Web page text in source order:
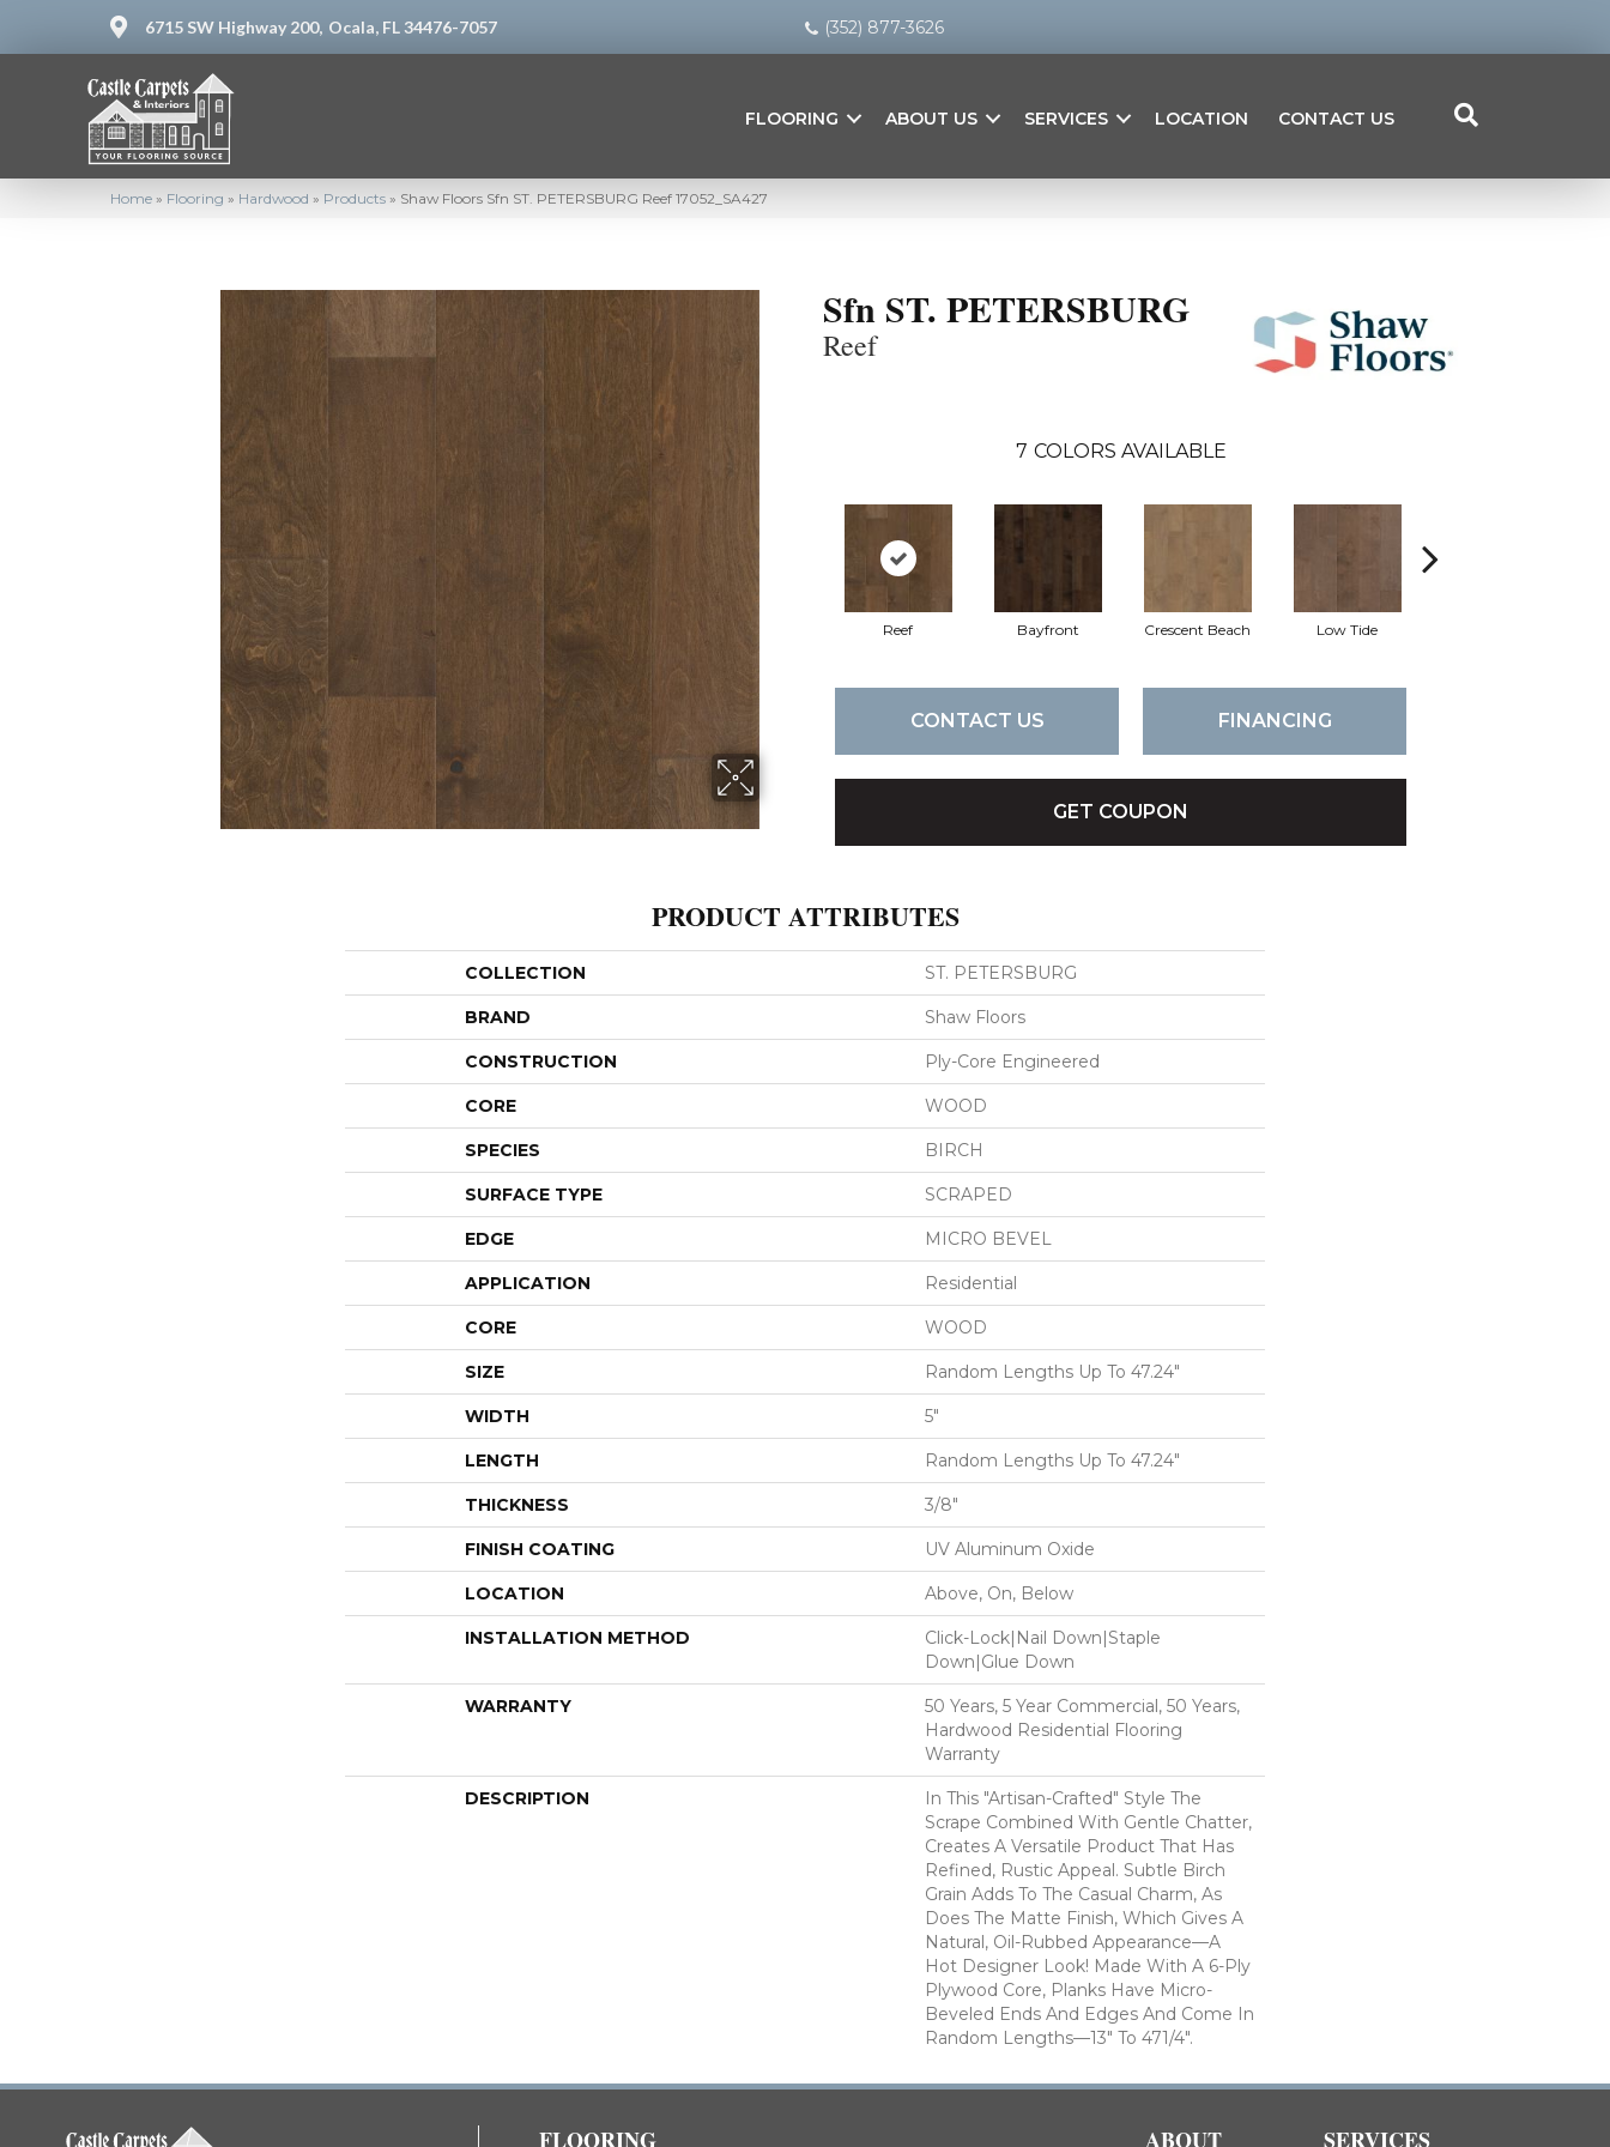
6715 SW Highway 200, Ocala, FL 34476-7057 (352) 877-3626
FLOORING ABOUT US SERVICES LOCATION CONTACT US
Home » Flooring » Hardwood » Products » Shaw Floors Sfn ST. PETERSBURG Reef 17052_SA427
Sfn ST. PETERSBURG
Reef
7 COLORS AVAILABLE
Reef Bayfront Crescent Beach Low Tide
CONTACT US FINANCING
GET COUPON
PRODUCT ATTRIBUTES
COLLECTION ST. PETERSBURG
BRAND Shaw Floors
CONSTRUCTION Ply-Core Engineered
CORE WOOD
SPECIES BIRCH
SURFACE TYPE SCRAPED
EDGE MICRO BEVEL
APPLICATION Residential
CORE WOOD
SIZE Random Lengths Up To 47.24"
WIDTH 5"
LENGTH Random Lengths Up To 47.24"
THICKNESS 3/8"
FINISH COATING UV Aluminum Oxide
LOCATION Above, On, Below
INSTALLATION METHOD
Click-Lock|Nail Down|Staple
Down|Glue Down
WARRANTY
50 Years, 5 Year Commercial, 50 Years,
Hardwood Residential Flooring
Warranty
DESCRIPTION
In This "artisan-Crafted" Style The
Scrape Combined With Gentle Chatter,
Creates A Versatile Product That Has
Refined, Rustic Appeal. Subtle Birch
Grain Adds To The Casual Charm, As
Does The Matte Finish, Which Gives A
Natural, Oil-Rubbed Appearance—A
Hot Designer Look! Made With A 6-Ply
Plywood Core, Planks Have Micro-
Beveled Ends And Edges And Come In
Random Lengths—13" To 471/4".
FLOORING ABOUT SERVICES